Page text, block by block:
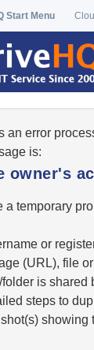
Start Menu
an error
is:
owner's
a temporary
or
(URL), file
folder is shared
steps to